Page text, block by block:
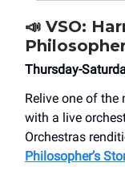
📣 VSO:
Thursday-
Relive one of
with a live
Orchestras
Philosopher’s